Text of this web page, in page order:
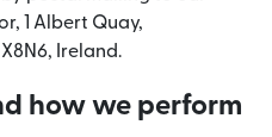
1 Albert Quay,
Ireland.
how we perform